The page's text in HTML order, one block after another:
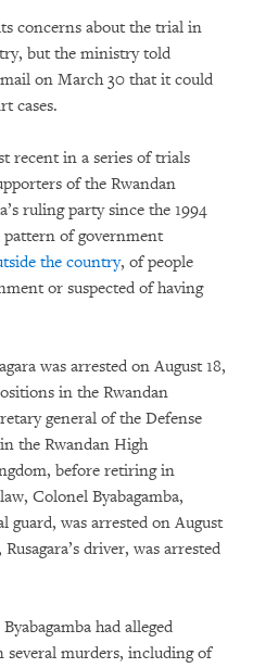
concerns about the trial in
but the ministry told
on March 30 that it could
cases.
recent in a series of trials
of the Rwandan
ruling party since the 1994
of government
the country, of people
or suspected of having
was arrested on August 18,
in the Rwandan
general of the Defense
the Rwandan High
before retiring in
Colonel Byabagamba,
guard, was arrested on August
driver, was arrested
had alleged
several murders, including of